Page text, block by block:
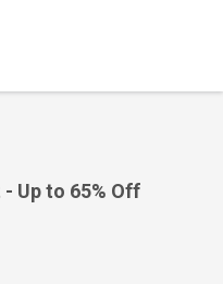
Up to 65% Off